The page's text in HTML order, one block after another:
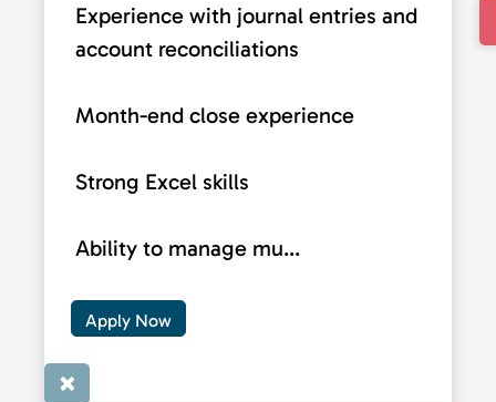
Experience with journal entries and
account reconciliations
Month-end close experience
Strong Excel skills
Ability to manage mu...
Apply Now
×